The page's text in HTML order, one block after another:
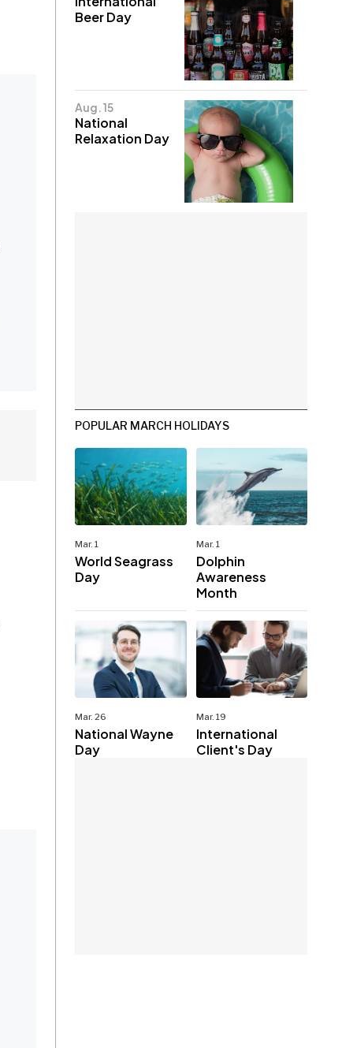
Beer Day
Aug. 15
National
Relaxation Day
POPULAR MARCH HOLIDAYS
Mar. 1
World Seagrass
Day
Mar. 1
Dolphin
Awareness
Month
Mar. 26
National Wayne
Day
Mar. 19
International
Client's Day